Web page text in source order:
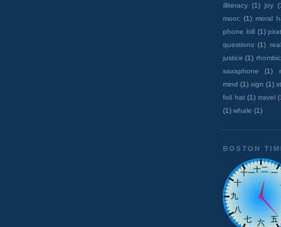
illiteracy (1) joy
mooc (1) moral
phone bill (1)
questions (1)
justice (1)
saxaphone
(1)
mind (1) sign (1)
foil hat (1) travel
(1) whale (1)
BOSTON